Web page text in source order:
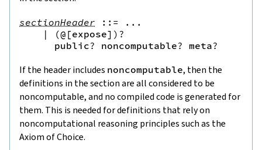
sectionHeader ::= ...
|
(@[expose] )?
public? noncomputable? meta?
If the header includes noncomputable, then the
definitions in the section are all considered to be
noncomputable, and no compiled code is generated for
them. This is needed for definitions that rely on
noncomputational reasoning principles such as the
Axiom of Choice.